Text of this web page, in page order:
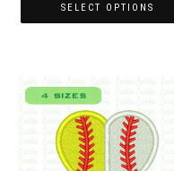
SELECT OPTIONS